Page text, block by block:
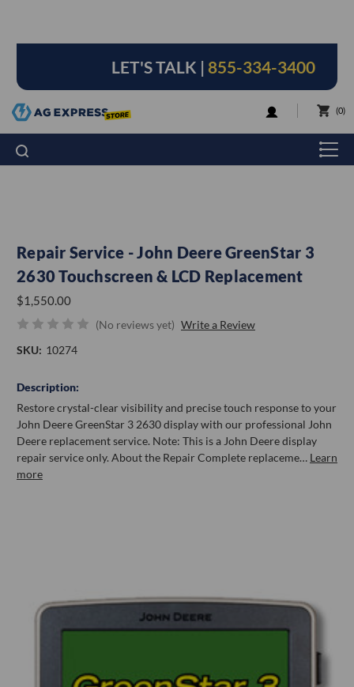
LET'S TALK | 855-334-3400
LOGIN 0
Repair Service - John Deere GreenStar 3
2630 Touchscreen & LCD Replacement
$1,550.00
(No reviews yet) Write a Review
SKU: 10274
Description:
Restore crystal-clear visibility and precise touch response to your
John Deere GreenStar 3 2630 display with our professional John
Deere replacement service. Note: This is a John Deere display
repair service only. About the Repair Complete replaceme… Learn
more